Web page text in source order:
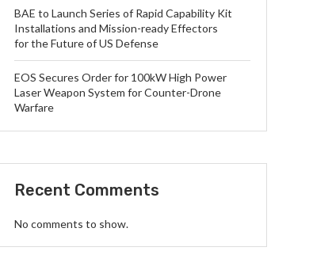
BAE to Launch Series of Rapid Capability Kit
Installations and Mission-ready Effectors
for the Future of US Defense
EOS Secures Order for 100kW High Power
Laser Weapon System for Counter-Drone
Warfare
Recent Comments
No comments to show.